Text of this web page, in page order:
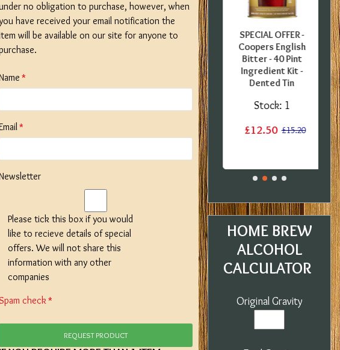
no obligation to purchase, however, when
have received your email notification the
will be available on our site for anyone to
Please tick this box if you would
like to recieve details of special
offers. We will not share this
information with any other
companies
Spam check
REQUEST PRODUCT
SPECIAL OFFER -
Coopers European
SPECIAL OFFER -
Georges Beer - 5
Beer Starter Set
With Ingredients -
£19.99 £29.99
Stock:1
SPECIAL OFFER -
Coopers English
Bitter - 40 Pint
Ingredient Kit -
Dented Tin
£12.50 £15.20
HOME BREW
ALCOHOL
CALCULATOR
Original Gravity